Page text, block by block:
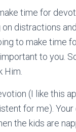
time for
distractions
to make time
to you.
Him.
(I like this
for me).
the kids are